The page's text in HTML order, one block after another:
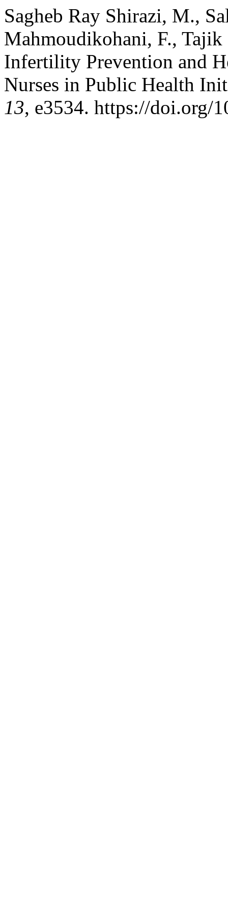
Sagheb Ray Shirazi, M.,
Mahmoudikohani, F.,
Infertility Prevention and
Nurses in Public Health
13, e3534. https://doi.org/